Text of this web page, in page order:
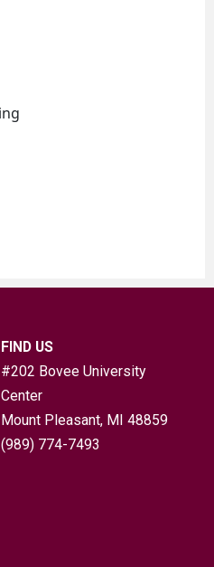
FIND US
#202 Bovee University
Center
Mount Pleasant, MI 48859
(989) 774-7493